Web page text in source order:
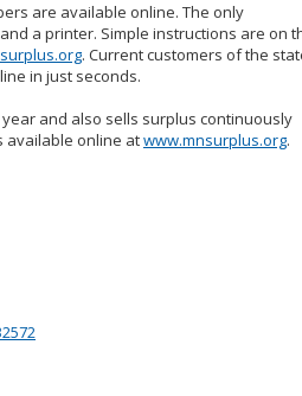
are available online. The only
a printer. Simple instructions are on
. Current customers of the
in just seconds.
and also sells surplus continuously
available online atwww.mnsurplus.org.